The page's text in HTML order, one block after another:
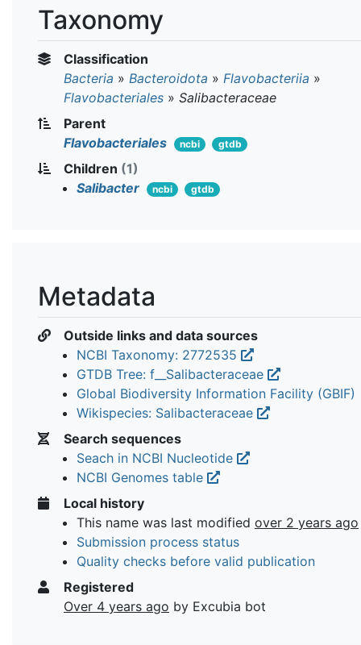
Taxonomy
Classification
Bacteria » Bacteroidota » Flavobacteriia »
Flavobacteriales » Salibacteraceae
Parent
Flavobacteriales
ncbi gtdb
Children (1)
Salibacter
ncbi gtdb
Metadata
Outside links and data sources
NCBI Taxonomy: 2772535
GTDB Tree: f__Salibacteraceae
Global Biodiversity Information Facility (GBIF)
Wikispecies: Salibacteraceae
Search sequences
Seach in NCBI Nucleotide
NCBI Genomes table
Local history
This name was last modified over 2 years ago
Submission process status
Quality checks before valid publication
Registered
Over 4 years ago by Excubia bot